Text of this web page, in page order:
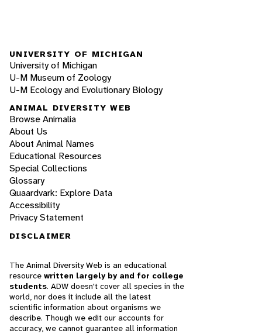
UNIVERSITY OF MICHIGAN
University of Michigan
U-M Museum of Zoology
U-M Ecology and Evolutionary Biology
ANIMAL DIVERSITY WEB
Browse Animalia
About Us
About Animal Names
Educational Resources
Special Collections
Glossary
Quaardvark: Explore Data
Accessibility
Privacy Statement
DISCLAIMER
The Animal Diversity Web is an educational
resource written largely by and for college
students. ADW doesn't cover all species in the
world, nor does it include all the latest
scientific information about organisms we
describe. Though we edit our accounts for
accuracy, we cannot guarantee all information